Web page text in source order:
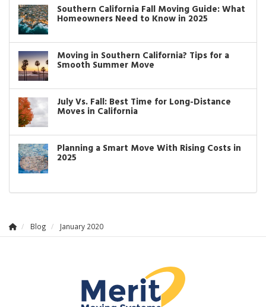
Southern California Fall Moving Guide: What
Homeowners Need to Know in 2025
Moving in Southern California? Tips for a
Smooth Summer Move
July Vs. Fall: Best Time for Long-Distance
Moves in California
Planning a Smart Move With Rising Costs in
2025
Blog January 2020